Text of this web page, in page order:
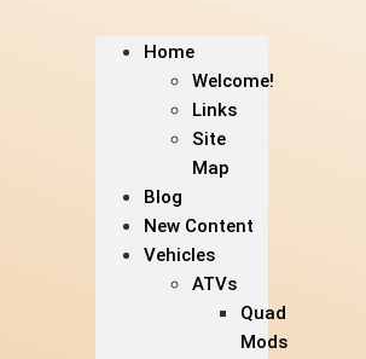
Home
Welcome!
Links
Site
Map
Blog
New Content
Vehicles
ATVs
Quad
Mods